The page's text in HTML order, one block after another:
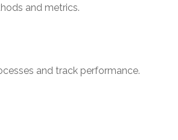
and metrics.
and track performance.